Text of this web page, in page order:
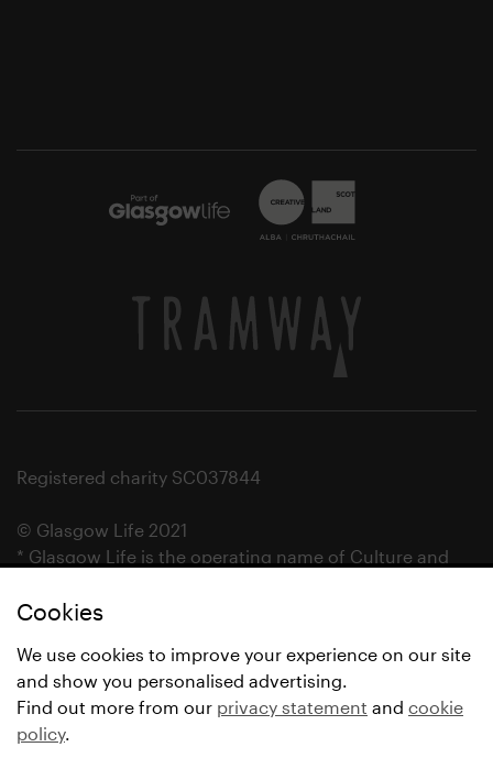
Cookies
We use cookies to improve your experience on our site
and show you personalised advertising.
Find out more from our privacy statement and cookie
policy.
Registered charity SC037844
© Glasgow Life 2021
* Glasgow Life is the operating name of Culture and